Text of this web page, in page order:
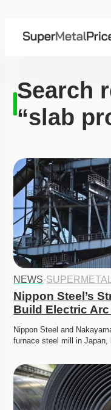
Search
“slab
NEWS·
Nippon Steel’s
Build Electric
Nippon Steel and
furnace steel mill in